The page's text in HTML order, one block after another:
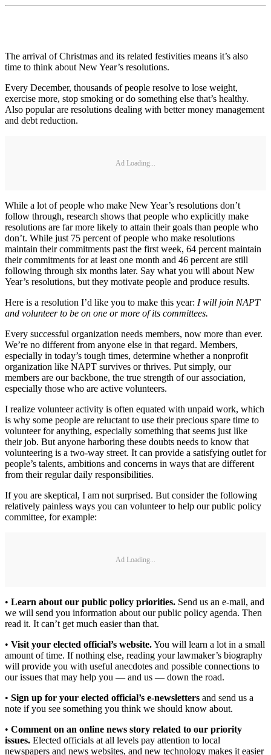
The arrival of Christmas and its related festivities means it’s also
time to think about New Year’s resolutions.
Every December, thousands of people resolve to lose weight,
exercise more, stop smoking or do something else that’s healthy.
Also popular are resolutions dealing with better money management
and debt reduction.
Ad Loading...
While a lot of people who make New Year’s resolutions don’t
follow through, research shows that people who explicitly make
resolutions are far more likely to attain their goals than people who
don’t. While just 75 percent of people who make resolutions
maintain their commitments past the first week, 64 percent maintain
their commitments for at least one month and 46 percent are still
following through six months later. Say what you will about New
Year’s resolutions, but they motivate people and produce results.
Here is a resolution I’d like you to make this year: I will join NAPT
and volunteer to be on one or more of its committees.
Every successful organization needs members, now more than ever.
We’re no different from anyone else in that regard. Members,
especially in today’s tough times, determine whether a nonprofit
organization like NAPT survives or thrives. Put simply, our
members are our backbone, the true strength of our association,
especially those who are active volunteers.
I realize volunteer activity is often equated with unpaid work, which
is why some people are reluctant to use their precious spare time to
volunteer for anything, especially something that seems just like
their job. But anyone harboring these doubts needs to know that
volunteering is a two-way street. It can provide a satisfying outlet for
people’s talents, ambitions and concerns in ways that are different
from their regular daily responsibilities.
If you are skeptical, I am not surprised. But consider the following
relatively painless ways you can volunteer to help our public policy
committee, for example:
Ad Loading...
• Learn about our public policy priorities. Send us an e-mail, and
we will send you information about our public policy agenda. Then
read it. It can’t get much easier than that.
• Visit your elected official’s website.You will learn a lot in a small
amount of time. If nothing else, reading your lawmaker’s biography
will provide you with useful anecdotes and possible connections to
our issues that may help you — and us — down the road.
• Sign up for your elected official’s e-newsletters and send us a
note if you see something you think we should know about.
• Comment on an online news story related to our priority
issues. Elected officials at all levels pay attention to local
newspapers and news websites, and new technology makes it easier